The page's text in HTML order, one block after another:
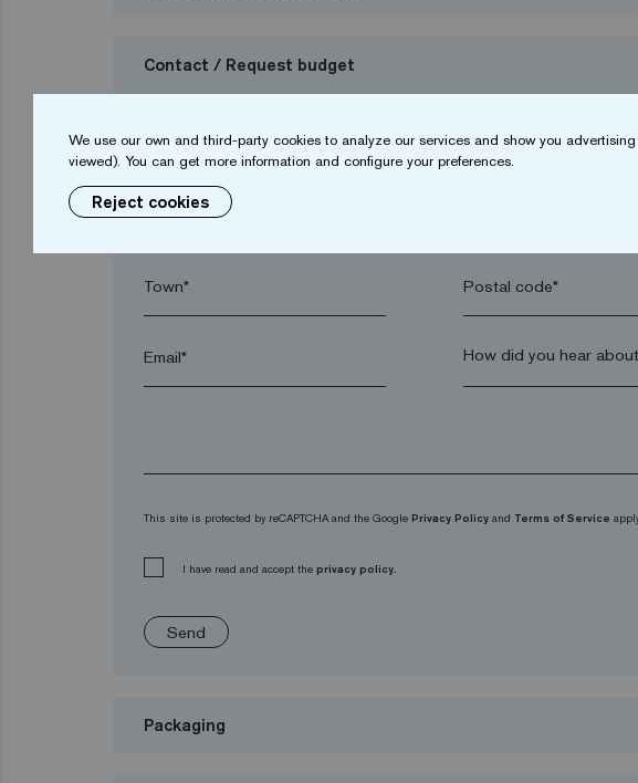
Contact / Request budget
Name*
Town* Postal code*
Email*
This site is protected by reCAPTCHA and the Google Privacy Policy and Terms of Service
I have read and accept the privacy policy.
Send
Packaging
We use our own and third-party cookies to analyze our services and show you
viewed). You can get more information and configure your preferences.
Reject cookies